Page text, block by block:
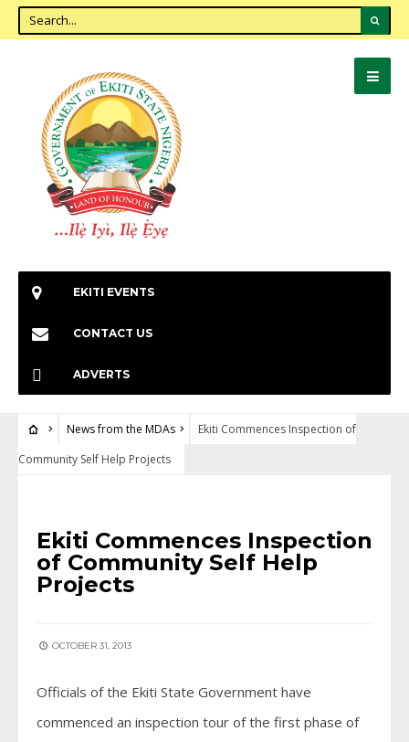
EKITI EVENTS
CONTACT US
ADVERTS
News from the MDAs
Ekiti Commences Inspection of
Community Self Help Projects
Ekiti Commences Inspection
of Community Self Help
Projects
OCTOBER 31, 2013
Officials of the Ekiti State Government have
commenced an inspection tour of the first phase of